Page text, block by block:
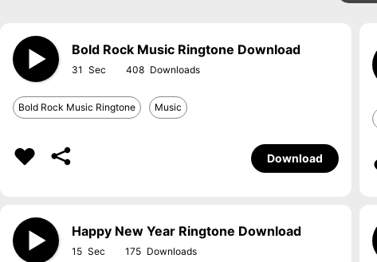
Bold Rock Music Ringtone Download
31 408
Bold Rock Music Ringtone Music
Download
Happy New Year Ringtone Download
15 175